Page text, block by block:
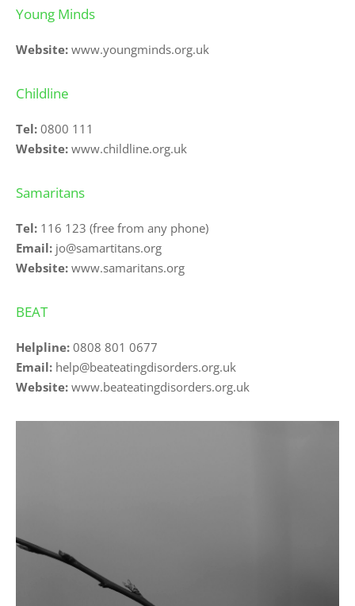
Young Minds
Website: www.youngminds.org.uk
Childline
Tel: 0800 111
Website: www.childline.org.uk
Samaritans
Tel: 116 123 (free from any phone)
Email: jo@samartitans.org
Website: www.samaritans.org
BEAT
Helpline: 0808 801 0677
Email: help@beateatingdisorders.org.uk
Website: www.beateatingdisorders.org.uk